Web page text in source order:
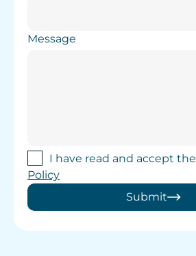
Message
I have read and accept the
Policy
Submit